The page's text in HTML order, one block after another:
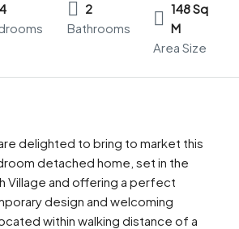
4
2
Bathrooms
148 Sq
M
Area Size
delighted to bring to market this
detached home, set in the
Village and offering a perfect
design and welcoming
within walking distance of a